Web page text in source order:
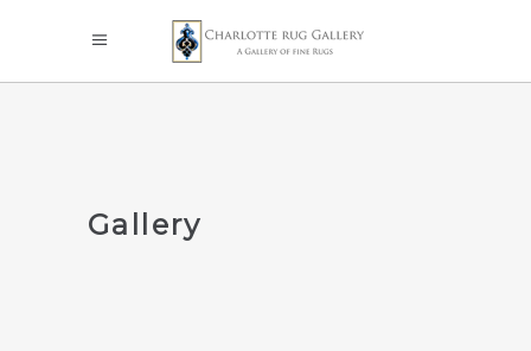
Gallery